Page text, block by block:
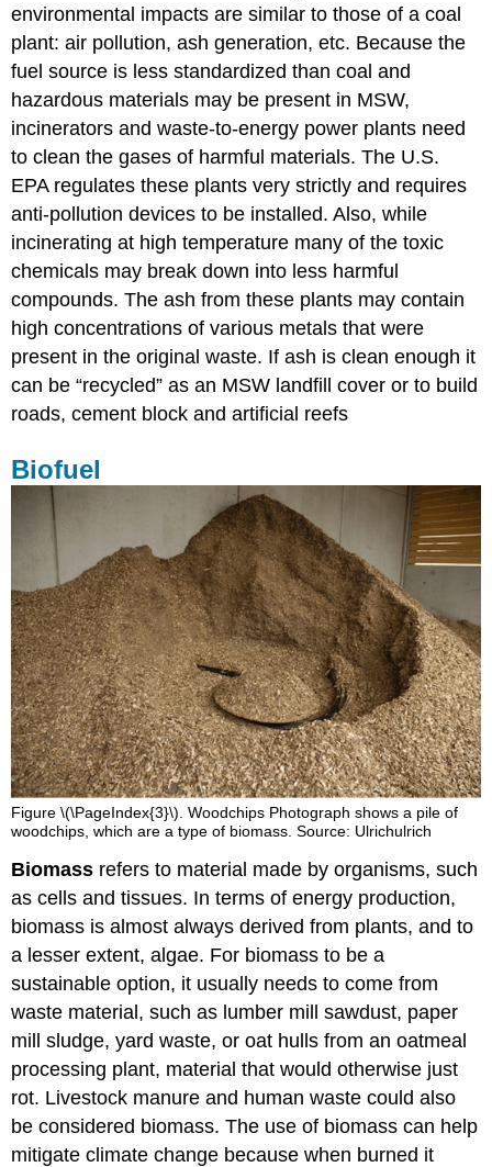
environmental impacts are similar to those of a coal
plant: air pollution, ash generation, etc. Because the
fuel source is less standardized than coal and
hazardous materials may be present in MSW,
incinerators and waste-to-energy power plants need
to clean the gases of harmful materials. The U.S.
EPA regulates these plants very strictly and requires
anti-pollution devices to be installed. Also, while
incinerating at high temperature many of the toxic
chemicals may break down into less harmful
compounds. The ash from these plants may contain
high concentrations of various metals that were
present in the original waste. If ash is clean enough it
can be “recycled” as an MSW landfill cover or to build
roads, cement block and artificial reefs
Biofuel
Figure \(\PageIndex{3}\). Woodchips Photograph shows a pile of
woodchips, which are a type of biomass. Source: Ulrichulrich
Biomass refers to material made by organisms, such
as cells and tissues. In terms of energy production,
biomass is almost always derived from plants, and to
a lesser extent, algae. For biomass to be a
sustainable option, it usually needs to come from
waste material, such as lumber mill sawdust, paper
mill sludge, yard waste, or oat hulls from an oatmeal
processing plant, material that would otherwise just
rot. Livestock manure and human waste could also
be considered biomass. The use of biomass can help
mitigate climate change because when burned it